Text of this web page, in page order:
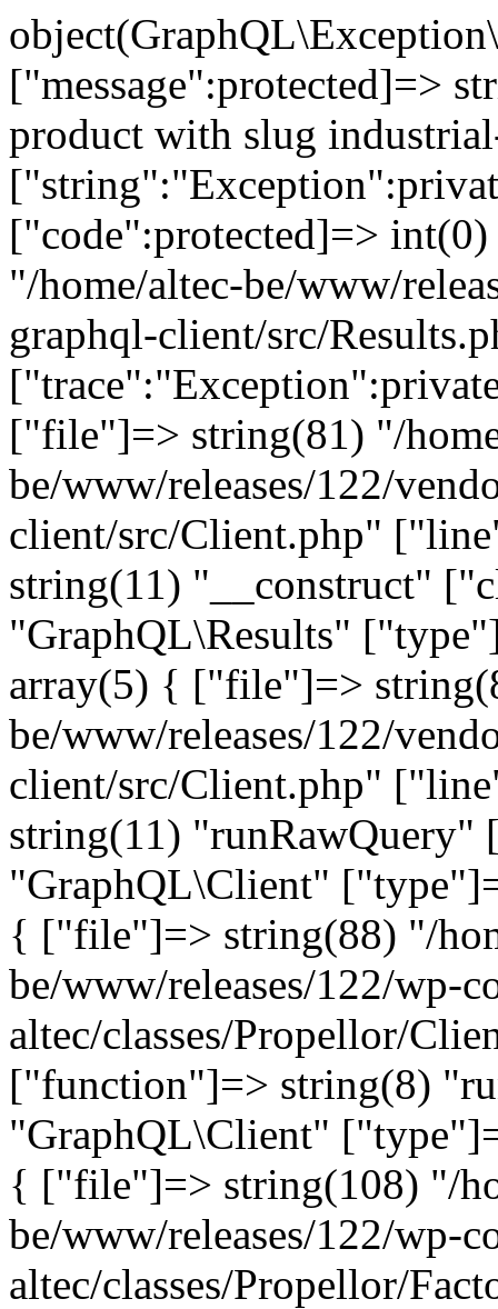
["message":protected]=>
product with slug
["code":protected]=>
"/home/altec-be/www/
graphql-client/src/
["file"]=> string(81) "/
be/www/releases/122/
client/src/Client.php"
string(11) "__construct"
"GraphQL\Results"
array(5) { ["file"]=>
be/www/releases/122/
client/src/Client.php"
string(11) "runRawQuery"
"GraphQL\Client"
{ ["file"]=> string(88) "/
be/www/releases/122/wp-
altec/classes/Propellor/
["function"]=> string(8)
"GraphQL\Client"
{ ["file"]=> string(108) "/
be/www/releases/122/wp-
altec/classes/Propellor/